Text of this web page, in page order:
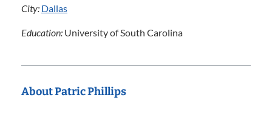
City: Dallas
Education: University of South Carolina
About Patric Phillips